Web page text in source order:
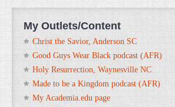
My Outlets/Content
Christ the Savior, Anderson SC
Good Guys Wear Black podcast (AFR)
Holy Resurrection, Waynesville NC
Made to be a Kingdom podcast (AFR)
My Academia.edu page